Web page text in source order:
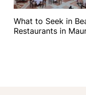
What to Seek in
Restaurants in